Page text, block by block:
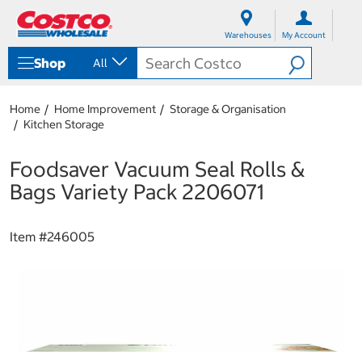
Warehouses My Account
Shop All
Home Home Improvement
Storage & Organisation
Kitchen Storage
Foodsaver Vacuum Seal Rolls &
Bags Variety Pack 2206071
Item #246005